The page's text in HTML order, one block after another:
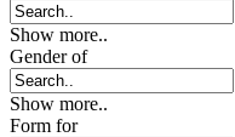
Show more..
Gender of
Show more..
Form for